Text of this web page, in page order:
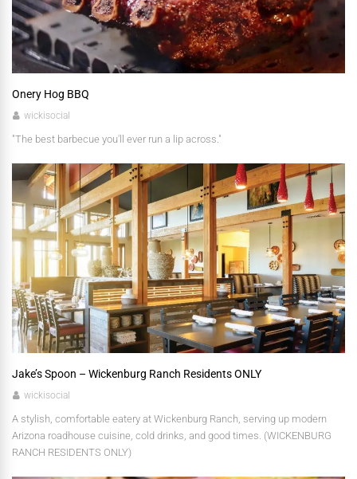
Onery Hog BBQ
wickisocial
"The best barbecue you'll ever run a lip across."
Jake’s Spoon – Wickenburg Ranch Residents ONLY
wickisocial
A stylish, comfortable eatery at Wickenburg Ranch, serving up modern
Arizona roadhouse cuisine, cold drinks, and good times. (WICKENBURG
RANCH RESIDENTS ONLY)